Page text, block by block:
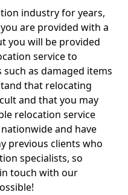
industry for years,
are provided with a
you will be provided
service to
as damaged items
that relocating
and that you may
relocation service
and have
previous clients who
specialists, so
touch with our